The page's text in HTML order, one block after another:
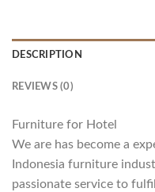
DESCRIPTION
REVIEWS (0)
Furniture for Hotel
We are has become a
Indonesia furniture
passionate service to